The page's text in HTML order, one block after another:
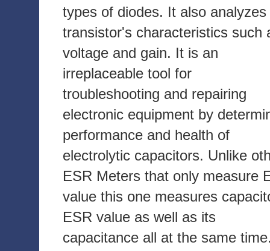
types of diodes. It also analyzes
transistor's characteristics such
voltage and gain. It is an
irreplaceable tool for
troubleshooting and repairing
electronic equipment by
performance and health of
electrolytic capacitors. Unlike
ESR Meters that only measure
value this one measures
ESR value as well as its
capacitance all at the same